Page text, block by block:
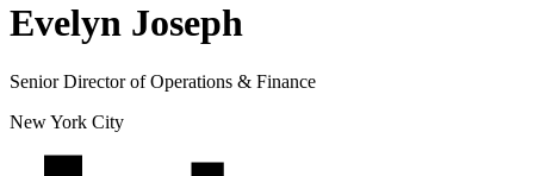
Evelyn Joseph
Senior Director of Operations & Finance
New York City